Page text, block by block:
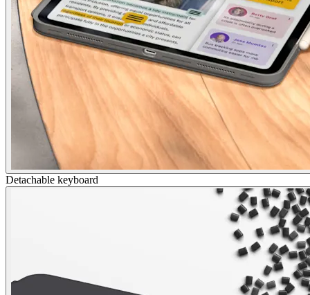
Detachable keyboard